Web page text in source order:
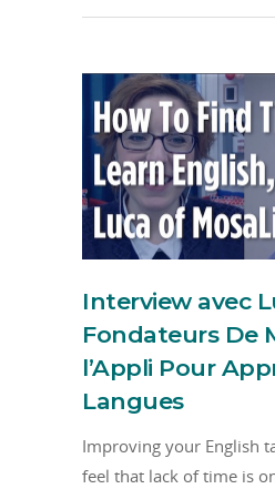
Interview avec
Fondateurs De
l’Appli Pour
Langues
Improving your English
feel that lack of time is